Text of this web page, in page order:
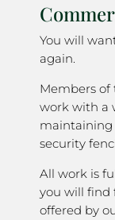
You will
again.
Members
work with a
maintaining
security
All work is
you will find
offered by